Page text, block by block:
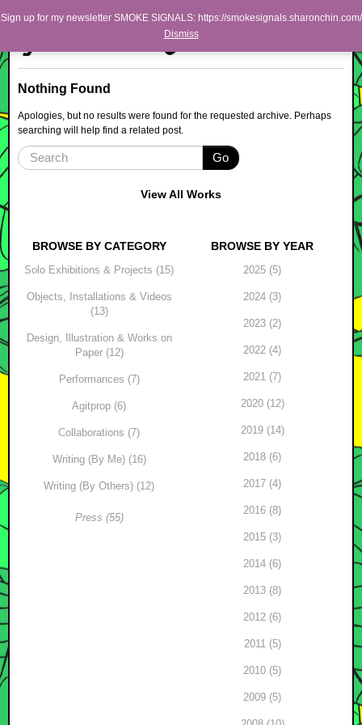
Sharon Chin
Artist Sharon Chin's Site
Main menu
Skip to primary content
Skip to secondary content
BLOG
WORK
SHOP
Nothing Found
Apologies, but no results were found for the requested archive. Perhaps
searching will help find a related post.
Go
View All Works
BROWSE BY CATEGORY
Solo Exhibitions & Projects (15)
Objects, Installations & Videos
(13)
Design, Illustration & Works on
Paper (12)
Performances (7)
Agitprop (6)
Collaborations (7)
Writing (By Me) (16)
Writing (By Others) (12)
Press (55)
BROWSE BY YEAR
2025 (5)
2024 (3)
2023 (2)
2022 (4)
2021 (7)
2020 (12)
2019 (14)
2018 (6)
2017 (4)
2016 (8)
2015 (3)
2014 (6)
2013 (8)
2012 (6)
2011 (5)
2010 (5)
2009 (5)
Sign up for my newsletter SMOKE SIGNALS: https://smokesignals.sharonchin.com/
Dismiss